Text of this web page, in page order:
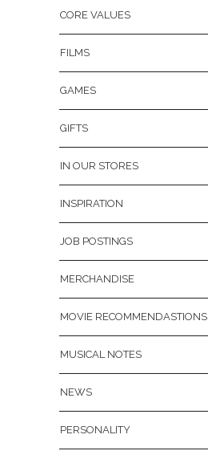
CORE VALUES
FILMS
GAMES
GIFTS
IN OUR STORES
INSPIRATION
JOB POSTINGS
MERCHANDISE
MOVIE RECOMMENDASTIONS
MUSICAL NOTES
NEWS
PERSONALITY